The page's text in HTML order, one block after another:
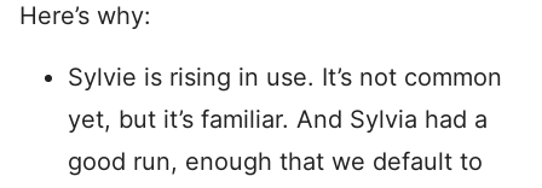
Here’s why:
Sylvie is rising in use. It’s not common
yet, but it’s familiar. And Sylvia had a
good run, enough that we default to